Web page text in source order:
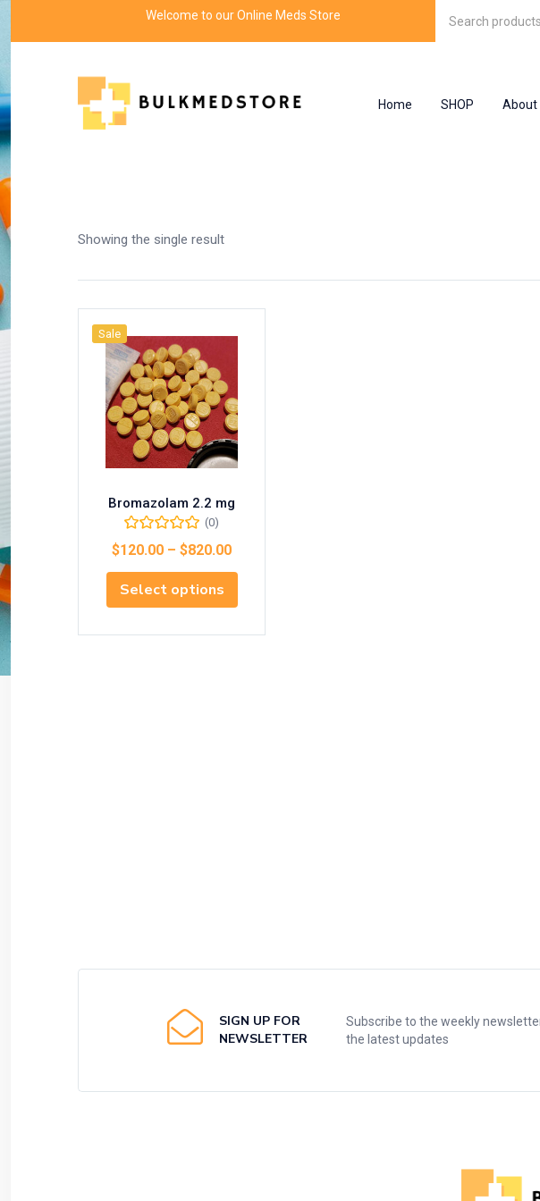
Welcome to our Online Meds Store
Home SHOP About
Showing the single result
Sale
Bromazolam 2.2 mg
(0)
$120.00 – $820.00
Select options
SIGN UP FOR
NEWSLETTER
Subscribe to the weekly
the latest updates